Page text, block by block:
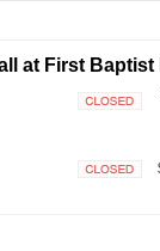
at First Baptist